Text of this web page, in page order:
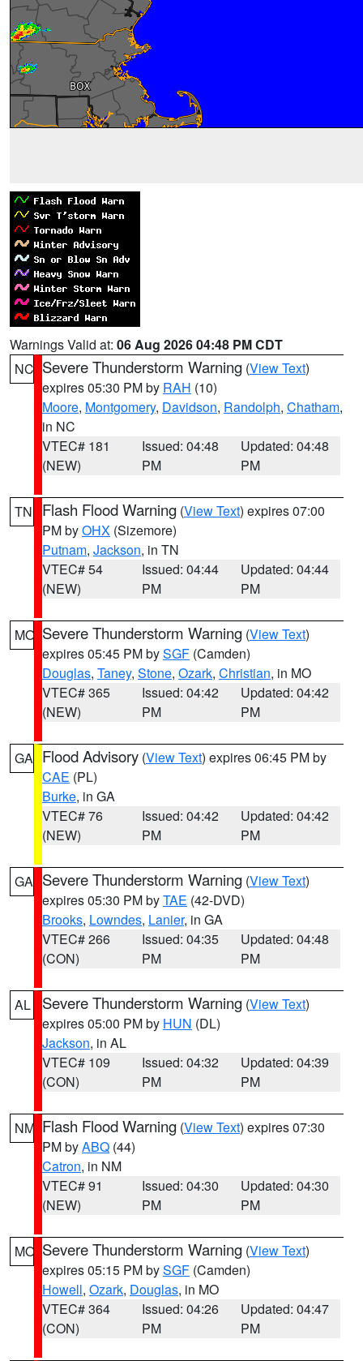
Warnings Valid at: 06 Aug 2026 04:48 PM CDT
NC Severe Thunderstorm Warning (View Text)
expires 05:30 PM by RAH (10)
Moore, Montgomery, Davidson, Randolph, Chatham,
in NC
VTEC# 181
(NEW)
Issued: 04:48
PM
Updated: 04:48
PM
TN Flash Flood Warning (View Text) expires 07:00
PM byOHX (Sizemore)
Putnam, Jackson, in TN
VTEC# 54
(NEW)
Issued: 04:44
PM
Updated: 04:44
PM
MO Severe Thunderstorm Warning (View Text)
expires 05:45 PM bySGF (Camden)
Douglas, Taney, Stone, Ozark, Christian, in MO
VTEC# 365
(NEW)
Issued: 04:42
PM
Updated: 04:42
PM
GA Flood Advisory (View Text) expires 06:45 PM by
CAE (PL)
Burke, in GA
VTEC# 76
(NEW)
Issued: 04:42
PM
Updated: 04:42
PM
GA Severe Thunderstorm Warning (View Text)
expires 05:30 PM byTAE (42-DVD)
Brooks, Lowndes, Lanier, in GA
VTEC# 266
(CON)
Issued: 04:35
PM
Updated: 04:48
PM
AL Severe Thunderstorm Warning (View Text)
expires 05:00 PM by HUN (DL)
Jackson, in AL
VTEC# 109
(CON)
Issued: 04:32
PM
Updated: 04:39
PM
NM Flash Flood Warning (View Text) expires 07:30
PM byABQ (44)
Catron, in NM
VTEC# 91
(NEW)
Issued: 04:30
PM
Updated: 04:30
PM
MO Severe Thunderstorm Warning (View Text)
expires 05:15 PM bySGF (Camden)
Howell, Ozark, Douglas, in MO
VTEC# 364
(CON)
Issued: 04:26
PM
Updated: 04:47
PM